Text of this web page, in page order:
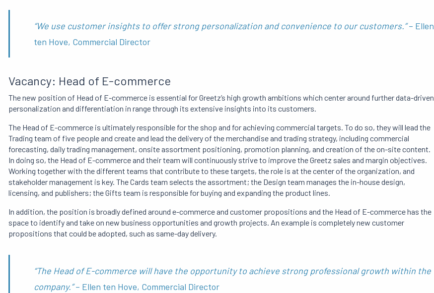
“We use customer insights to offer strong personalization and convenience to our customers.”– Ellen
ten Hove, Commercial Director
Vacancy: Head of E-commerce
The new position of Head of E-commerce is essential for Greetz’s high growth ambitions which center around further data-driven
personalization and differentiation in range through its extensive insights into its customers.
The Head of E-commerce is ultimately responsible for the shop and for achieving commercial targets. To do so, they will lead the
Trading team of five people and create and lead the delivery of the merchandise and trading strategy, including commercial
forecasting, daily trading management, onsite assortment positioning, promotion planning, and creation of the on-site content.
In doing so, the Head of E-commerce and their team will continuously strive to improve the Greetz sales and margin objectives.
Working together with the different teams that contribute to these targets, the role is at the center of the organization, and
stakeholder management is key. The Cards team selects the assortment; the Design team manages the in-house design,
licensing, and publishers; the Gifts team is responsible for buying and expanding the product lines.
In addition, the position is broadly defined around e-commerce and customer propositions and the Head of E-commerce has the
space to identify and take on new business opportunities and growth projects. An example is completely new customer
propositions that could be adopted, such as same-day delivery.
“The Head of E-commerce will have the opportunity to achieve strong professional growth within the
company.”– Ellen ten Hove, Commercial Director